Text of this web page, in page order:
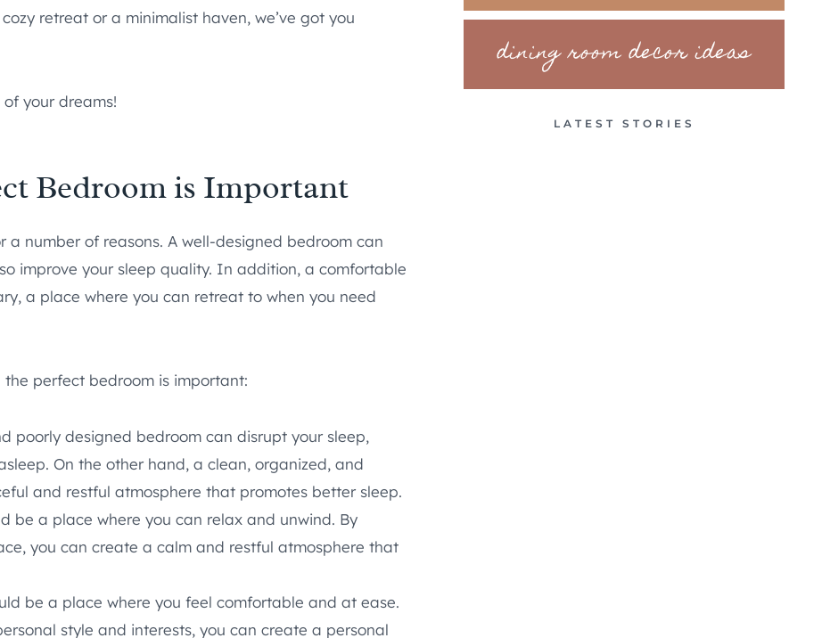
retreat or a minimalist haven, we’ve got you
your dreams!
Bedroom is Important
number of reasons. A well-designed bedroom can
improve your sleep quality. In addition, a comfortable
a place where you can retreat to when you need
perfect bedroom is important:
poorly designed bedroom can disrupt your sleep,
On the other hand, a clean, organized, and
and restful atmosphere that promotes better sleep.
be a place where you can relax and unwind. By
you can create a calm and restful atmosphere that
be a place where you feel comfortable and at ease.
style and interests, you can create a personal
dining room decor ideas
LATEST STORIES